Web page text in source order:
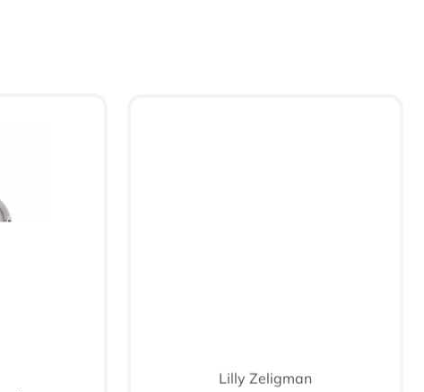
Lilly Zeligman